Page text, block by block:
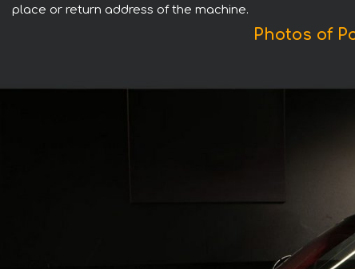
place or return address of the machine.
Photos of